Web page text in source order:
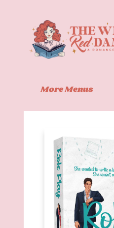
More Menus
The Well Red Damsel